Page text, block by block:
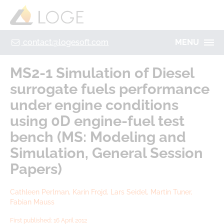
+49 355 8669 9320
contact@logesoft.com MENU
SERVICES
PROJECTS
IMOGEN
NH3-STAT
VISION
ACTIVATE
LOGEBAT - VIRTUAL BATTERY
ABOUT US
LOGE
PARTNERS
RESEARCH
CAREER
MS2-1 Simulation of Diesel
surrogate fuels performance
under engine conditions
using 0D engine-fuel test
bench (MS: Modeling and
Simulation, General Session
Papers)
Cathleen Perlman, Karin Frojd, Lars Seidel, Martin Tuner,
Fabian Mauss
First published: 16 April 2012